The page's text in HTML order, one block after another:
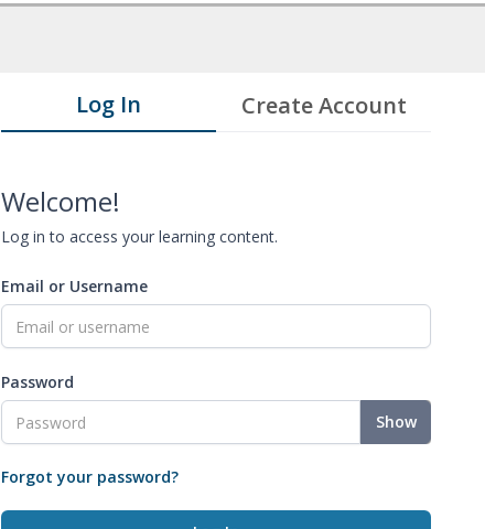
Log In Create Account
Welcome!
Log in to access your learning content.
Email or Username
Password
Show
Forgot your password?